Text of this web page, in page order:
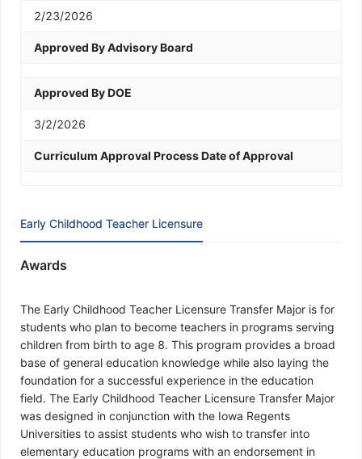
2/23/2026
Approved By Advisory Board
Approved By DOE
3/2/2026
Curriculum Approval Process Date of Approval
Early Childhood Teacher Licensure
Awards
The Early Childhood Teacher Licensure Transfer Major is for
students who plan to become teachers in programs serving
children from birth to age 8. This program provides a broad
base of general education knowledge while also laying the
foundation for a successful experience in the education
field. The Early Childhood Teacher Licensure Transfer Major
was designed in conjunction with the Iowa Regents
Universities to assist students who wish to transfer into
elementary education programs with an endorsement in